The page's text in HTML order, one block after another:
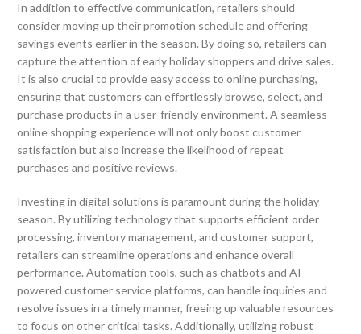
In addition to effective communication, retailers should
consider moving up their promotion schedule and offering
savings events earlier in the season. By doing so, retailers can
capture the attention of early holiday shoppers and drive sales.
It is also crucial to provide easy access to online purchasing,
ensuring that customers can effortlessly browse, select, and
purchase products in a user-friendly environment. A seamless
online shopping experience will not only boost customer
satisfaction but also increase the likelihood of repeat
purchases and positive reviews.
Investing in digital solutions is paramount during the holiday
season. By utilizing technology that supports efficient order
processing, inventory management, and customer support,
retailers can streamline operations and enhance overall
performance. Automation tools, such as chatbots and AI-
powered customer service platforms, can handle inquiries and
resolve issues in a timely manner, freeing up valuable resources
to focus on other critical tasks. Additionally, utilizing robust